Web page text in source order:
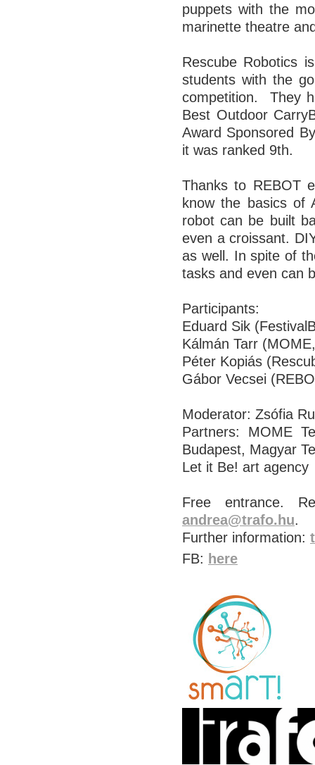
puppets with the
marinette theatre
Rescube Robotics
students with the
competition. They
Best Outdoor
Award Sponsored
it was ranked 9th.
Thanks to REBOT
know the basics of
robot can be built
even a croissant.
as well. In spite of
tasks and even can
Participants:
Eduard Sik
Kálmán Tarr
Péter Kopiás
Gábor Vecsei
Moderator: Zsófia
Partners: MOME
Budapest, Magyar
Let it Be! art agency
Free entrance.
andrea@trafo.hu.
Further information:
FB: here